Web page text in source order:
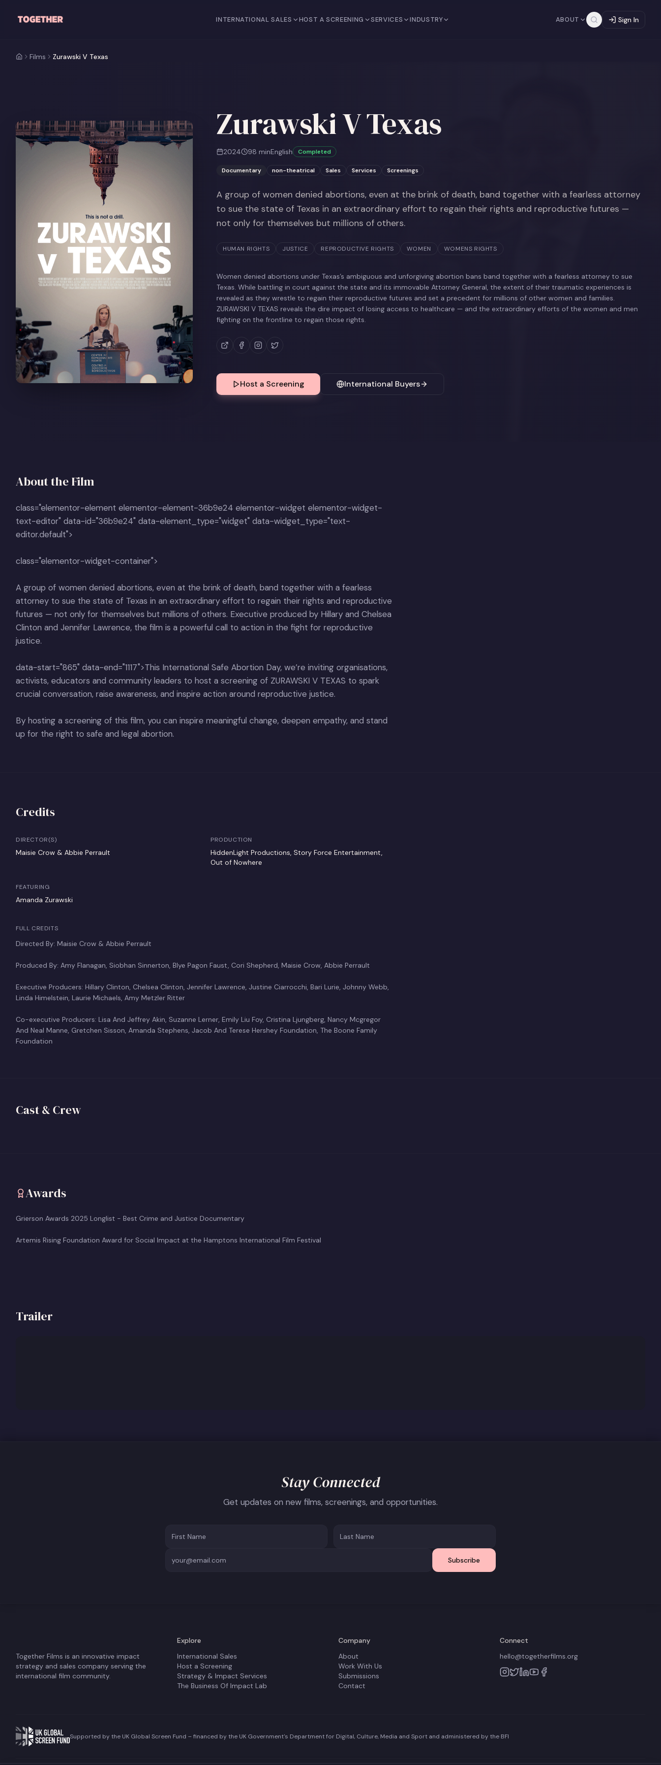
INTERNATIONAL SALES HOST A SCREENING SERVICES INDUSTRY ABOUT Sign In
Films Zurawski V Texas
Zurawski V Texas
2024 98 minEnglish Completed
Documentary non-theatrical Sales Services Screenings
A group of women denied abortions, even at the brink of death, band together with a fearless attorney
to sue the state of Texas in an extraordinary effort to regain their rights and reproductive futures —
not only for themselves but millions of others.
HUMAN RIGHTS JUSTICE REPRODUCTIVE RIGHTS WOMEN WOMENS RIGHTS
Women denied abortions under Texas’s ambiguous and unforgiving abortion bans band together with a fearless attorney to sue
Texas. While battling in court against the state and its immovable Attorney General, the extent of their traumatic experiences is
revealed as they wrestle to regain their reproductive futures and set a precedent for millions of other women and families.
ZURAWSKI V TEXAS reveals the dire impact of losing access to healthcare — and the extraordinary efforts of the women and men
fighting on the frontline to regain those rights.
Host a Screening International Buyers
About the Film
class="elementor-element elementor-element-36b9e24 elementor-widget elementor-widget-
text-editor" data-id="36b9e24" data-element_type="widget" data-widget_type="text-
editor.default">
class="elementor-widget-container">
A group of women denied abortions, even at the brink of death, band together with a fearless
attorney to sue the state of Texas in an extraordinary effort to regain their rights and reproductive
futures — not only for themselves but millions of others. Executive produced by Hillary and Chelsea
Clinton and Jennifer Lawrence, the film is a powerful call to action in the fight for reproductive
justice.
data-start="865" data-end="1117">This International Safe Abortion Day, we’re inviting organisations,
activists, educators and community leaders to host a screening of ZURAWSKI V TEXAS to spark
crucial conversation, raise awareness, and inspire action around reproductive justice.
By hosting a screening of this film, you can inspire meaningful change, deepen empathy, and stand
up for the right to safe and legal abortion.
Credits
DIRECTOR(S)
Maisie Crow & Abbie Perrault
PRODUCTION
HiddenLight Productions, Story Force Entertainment,
Out of Nowhere
FEATURING
Amanda Zurawski
FULL CREDITS
Directed By: Maisie Crow & Abbie Perrault
Produced By: Amy Flanagan, Siobhan Sinnerton, Blye Pagon Faust, Cori Shepherd, Maisie Crow, Abbie Perrault
Executive Producers: Hillary Clinton, Chelsea Clinton, Jennifer Lawrence, Justine Ciarrocchi, Bari Lurie, Johnny Webb,
Linda Himelstein, Laurie Michaels, Amy Metzler Ritter
Co-executive Producers: Lisa And Jeffrey Akin, Suzanne Lerner, Emily Liu Foy, Cristina Ljungberg, Nancy Mcgregor
And Neal Manne, Gretchen Sisson, Amanda Stephens, Jacob And Terese Hershey Foundation, The Boone Family
Foundation
Cast & Crew
+ View profile
Awards
Grierson Awards 2025 Longlist - Best Crime and Justice Documentary
Artemis Rising Foundation Award for Social Impact at the Hamptons International Film Festival
Trailer
Stay Connected
Get updates on new films, screenings, and opportunities.
Subscribe
Together Films is an innovative impact
strategy and sales company serving the
international film community.
Explore
International Sales
Host a Screening
Strategy & Impact Services
The Business Of Impact Lab
Company
About
Work With Us
Submissions
Contact
Connect
hello@togetherfilms.org
Supported by the UK Global Screen Fund – financed by the UK Government's Department for Digital, Culture, Media and Sport and administered by the BFI